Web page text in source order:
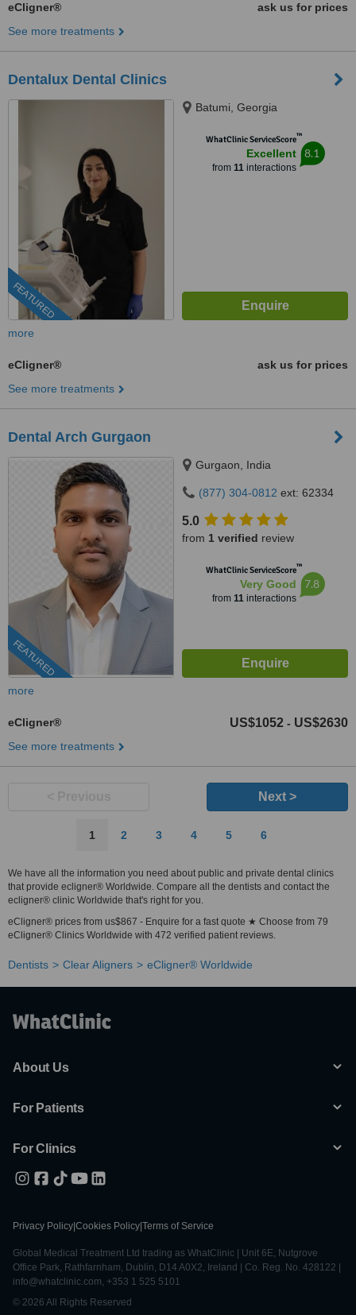
eCligner®
ask us for prices
See more treatments
Dentalux Dental Clinics
FEATURED
Batumi, Georgia
WhatClinic ServiceScore™
Excellent
from 11interactions
8.1
more
eCligner®
ask us for prices
See more treatments
Dental Arch Gurgaon
FEATURED
Gurgaon, India
(877) 304-0812 ext: 62334
5.0
from 1 verified review
WhatClinic ServiceScore™
Very Good
from 11interactions
7.8
more
eCligner® US$1052 - US$2630
See more treatments
Next >
1 2 3 4 5 6
We have all the information you need about public and private dental clinics
that provide ecligner® Worldwide. Compare all the dentists and contact the
ecligner® clinic Worldwide that's right for you.
eCligner® prices from us$867 - Enquire for a fast quote ★ Choose from 79
eCligner® Clinics Worldwide with 472 verified patient reviews.
Dentists Clear Aligners eCligner® Worldwide
About Us
For Patients
For Clinics
Privacy Policy Cookies Policy Terms of Service
Global Medical Treatment Ltd trading as WhatClinic | Unit 6E, Nutgrove
Office Park, Rathfarnham, Dublin, D14 A0X2, Ireland | Co. Reg. No. 428122 |
info@whatclinic.com, +353 1 525 5101
© 2026 All Rights Reserved